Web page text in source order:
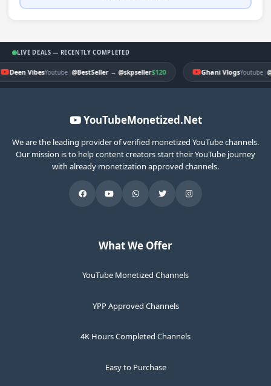
LIVE DEALS — RECENTLY COMPLETED
Deen VibesYoutube| @BestSeller→ @skpseller$120 Ghani VlogsYoutube|
YouTubeMonetized.Net
We are the leading provider of verified monetized YouTube channels.
Our mission is to help content creators start their YouTube journey
with already monetization approved channels.
What We Offer
YouTube Monetized Channels
YPP Approved Channels
4K Hours Completed Channels
Easy to Purchase